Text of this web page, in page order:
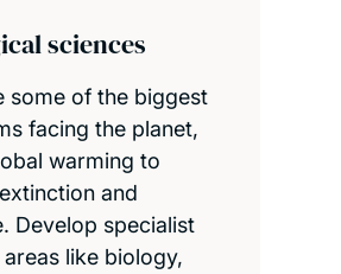
sciences
some of the biggest
facing the planet,
warming to
and
Develop specialist
areas like biology,